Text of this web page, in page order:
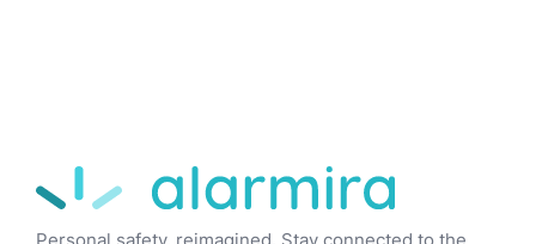
Alarmira